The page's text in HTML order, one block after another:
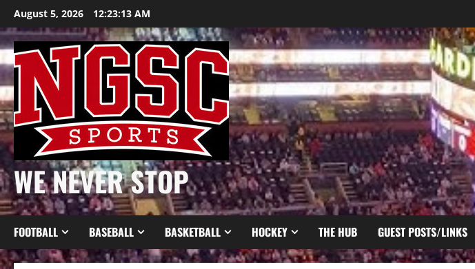
Skip
to
content
August 5, 2026 12:23:14 AM
WE NEVER STOP
FOOTBALL BASEBALL BASKETBALL HOCKEY THE HUB GUEST POSTS/LINKS